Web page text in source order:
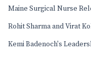
Maine Surgical Nurse
Rohit Sharma and Virat
Kemi Badenoch's